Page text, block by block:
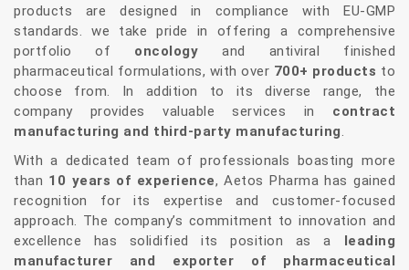
products are designed in compliance with EU-GMP
standards. we take pride in offering a comprehensive
portfolio of oncology and antiviral finished
pharmaceutical formulations, with over 700+ products to
choose from. In addition to its diverse range, the
company provides valuable services in contract
manufacturing and third-party manufacturing.
With a dedicated team of professionals boasting more
than 10 years of experience, Aetos Pharma has gained
recognition for its expertise and customer-focused
approach. The company’s commitment to innovation and
excellence has solidified its position as a leading
manufacturer and exporter of pharmaceutical